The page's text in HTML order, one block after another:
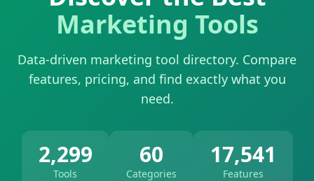
Marketing Tools
Data-driven marketing tool directory. Compare
features, pricing, and find exactly what you
need.
2,299
Tools
60
Categories
17,541
Features